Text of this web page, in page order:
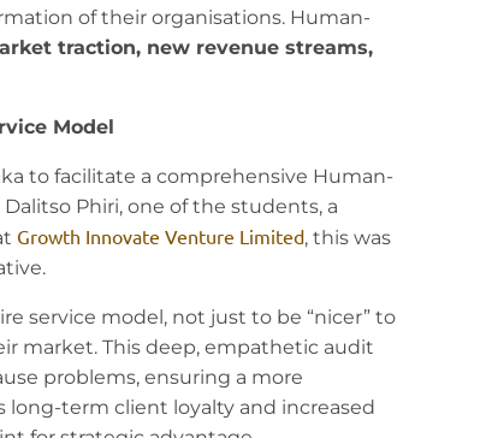
of their organisations. Human-
traction, new revenue streams,
Model
to facilitate a comprehensive Human-
Phiri, one of the students, a
Growth Innovate Venture Limited, this was
service model, not just to be “nicer” to
market. This deep, empathetic audit
problems, ensuring a more
long-term client loyalty and increased